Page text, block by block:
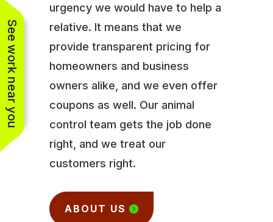
urgency we would have to help a
relative. It means that we
provide transparent pricing for
homeowners and business
owners alike, and we even offer
coupons as well. Our animal
control team gets the job done
right, and we treat our
customers right.
ABOUT US
See work near you